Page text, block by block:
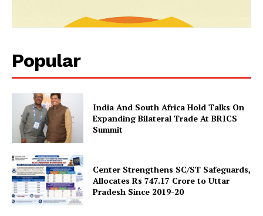
Popular
India And South Africa Hold Talks On
Expanding Bilateral Trade At BRICS
Summit
Center Strengthens SC/ST Safeguards,
Allocates Rs 747.17 Crore to Uttar
Pradesh Since 2019-20